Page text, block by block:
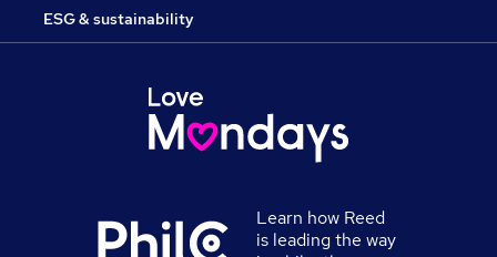
ESG & sustainability
Learn how Reed
is leading the way